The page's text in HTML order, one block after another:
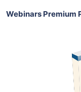
Webinars Premium